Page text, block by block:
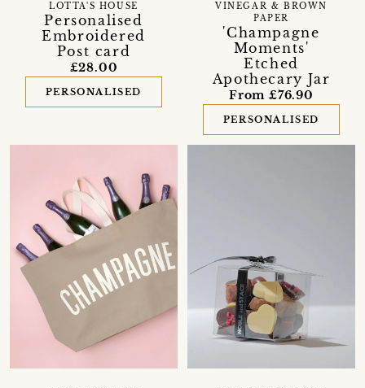
Personalised
Embroidered
Post card
LOTTA'S HOUSE
£28.00
PERSONALISED
'Champagne
Moments'
Etched
Apothecary Jar
VINEGAR & BROWN
PAPER
From £76.90
PERSONALISED